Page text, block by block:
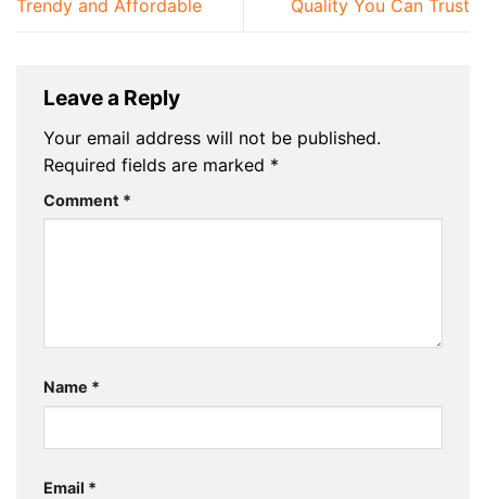
Trendy and Affordable
Quality You Can Trust
Leave a Reply
Your email address will not be published.
Required fields are marked *
Comment *
Name *
Email *